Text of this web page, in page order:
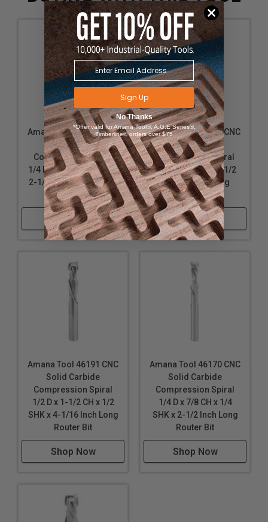
Amana Tool 46036 CNC
Solid Carbide
Compression Spiral
1/4 D x 1 CH x 1/4 SHK x
2-1/2 Inch Long Router
Bit
Shop Now
Amana Tool 46188 CNC
Solid Carbide
Compression Spiral
1/2 D x 1-1/4 CH x 1/2
SHK x 3 Inch Long
Router Bit
Shop Now
Amana Tool 46191 CNC
Solid Carbide
Compression Spiral
1/2 D x 1-1/2 CH x 1/2
SHK x 4-1/16 Inch Long
Router Bit
Shop Now
Amana Tool 46170 CNC
Solid Carbide
Compression Spiral
1/4 D x 7/8 CH x 1/4
SHK x 2-1/2 Inch Long
Router Bit
Shop Now
Sign Up
No Thanks
*Offer valid for Amana Tool®, A.G.E Series®,
Timberline® orders over $75